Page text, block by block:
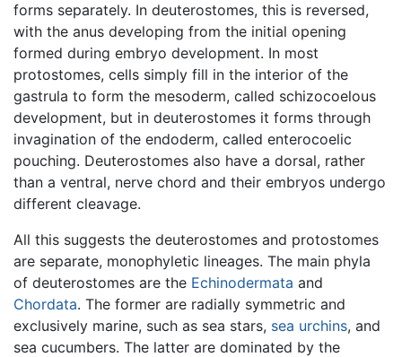
forms separately. In deuterostomes, this is reversed,
with the anus developing from the initial opening
formed during embryo development. In most
protostomes, cells simply fill in the interior of the
gastrula to form the mesoderm, called schizocoelous
development, but in deuterostomes it forms through
invagination of the endoderm, called enterocoelic
pouching. Deuterostomes also have a dorsal, rather
than a ventral, nerve chord and their embryos undergo
different cleavage.
All this suggests the deuterostomes and protostomes
are separate, monophyletic lineages. The main phyla
of deuterostomes are the Echinodermata and
Chordata. The former are radially symmetric and
exclusively marine, such as sea stars, sea urchins, and
sea cucumbers. The latter are dominated by the